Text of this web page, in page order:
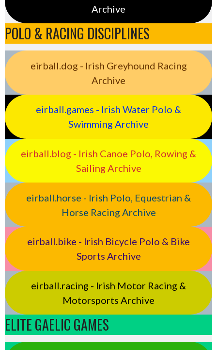
Archive
POLO & RACING DISCIPLINES
eirball.dog - Irish Greyhound Racing
Archive
eirball.games - Irish Water Polo &
Swimming Archive
eirball.blog - Irish Canoe Polo, Rowing &
Sailing Archive
eirball.horse - Irish Polo, Equestrian &
Horse Racing Archive
eirball.bike - Irish Bicycle Polo & Bike
Sports Archive
eirball.racing - Irish Motor Racing &
Motorsports Archive
ELITE GAELIC GAMES